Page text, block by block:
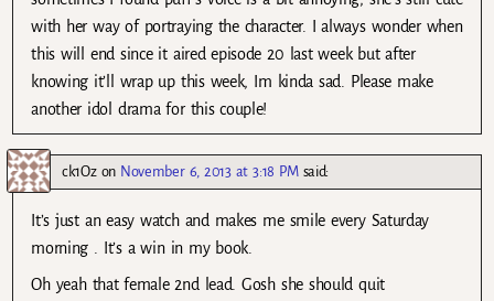
with her way of portraying the character. I always wonder when
this will end since it aired episode 20 last week but after
knowing it’ll wrap up this week, Im kinda sad. Please make
another idol drama for this couple!
ck1Ozon November 6, 2013 at 3:18 PM said:
It’s just an easy watch and makes me smile every Saturday
morning . It’s a win in my book.
Oh yeah that female 2nd lead. Gosh she should quit